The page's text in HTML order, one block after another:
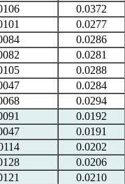
0.0372
0.0277
0.0286
0.0281
0.0288
0.0284
0.0294
0.0192
0.0191
0.0202
0.0206
0.0210